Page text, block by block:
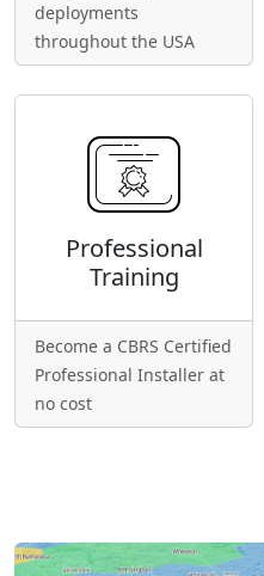
deployments
throughout the USA
Professional
Training
Become a CBRS Certified
Professional Installer at
no cost